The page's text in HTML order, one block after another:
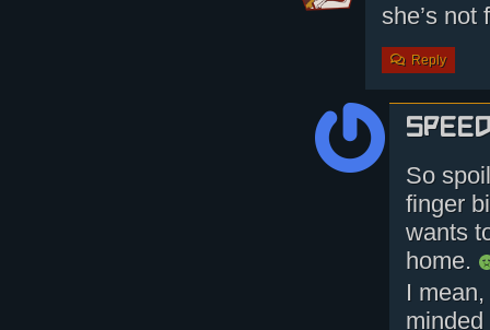
she’s
Reply
So
finger
wants
home.
I